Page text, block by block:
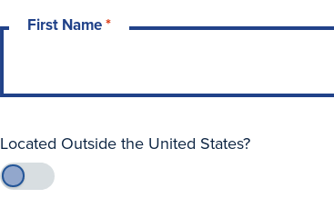
First Name*
Located Outside the United States?